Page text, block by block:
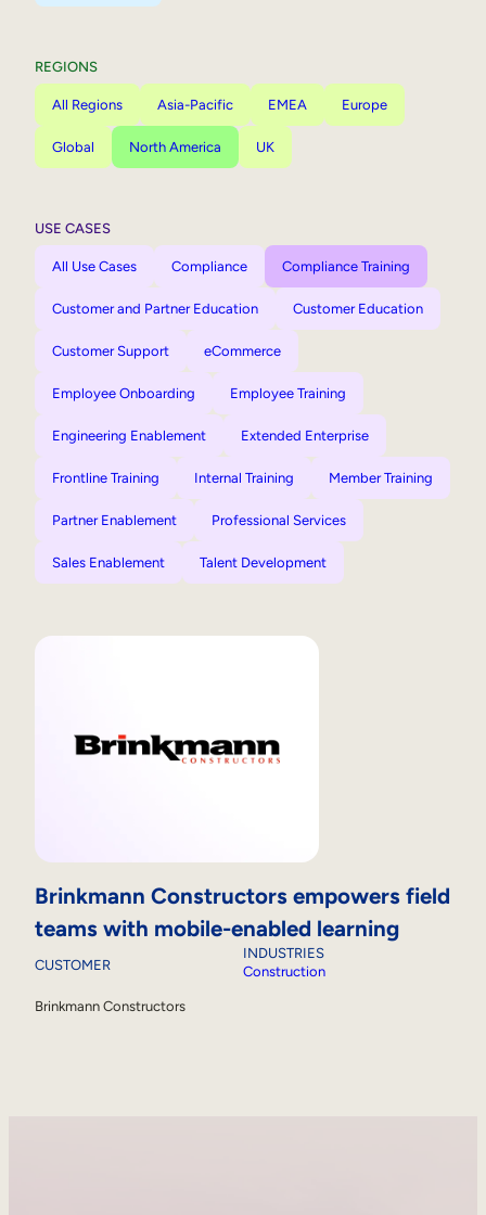
REGIONS
All Regions Asia-Pacific EMEA Europe
Global North America UK
USE CASES
All Use Cases Compliance Compliance Training
Customer and Partner Education Customer Education
Customer Support eCommerce
Employee Onboarding Employee Training
Engineering Enablement Extended Enterprise
Frontline Training Internal Training Member Training
Partner Enablement Professional Services
Sales Enablement Talent Development
Brinkmann Constructors empowers field
teams with mobile-enabled learning
CUSTOMER
Brinkmann Constructors
INDUSTRIES
Construction